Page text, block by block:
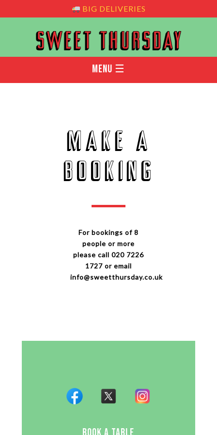
BIG DELIVERIES
MENU ☰
Make a
booking
For bookings of 8
people or more
please call 020 7226
1727 or email
info@sweetthursday.co.uk